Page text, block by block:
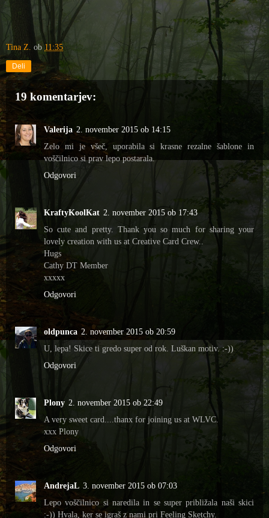
Tina Z. ob11:35
Deli
19 komentarjev:
Valerija 2. november 2015 ob 14:15
Zelo mi je všeč, uporabila si krasne rezalne šablone in
voščilnico si prav lepo postarala.
Odgovori
KraftyKoolKat 2. november 2015 ob 17:43
So cute and pretty. Thank you so much for sharing your
lovely creation with us at Creative Card Crew..
Hugs
Cathy DT Member
xxxxx
Odgovori
oldpunca 2. november 2015 ob 20:59
U, lepa! Skice ti gredo super od rok. Luškan motiv. :-))
Odgovori
Plony 2. november 2015 ob 22:49
A very sweet card....thanx for joining us at WLVC.
xxx Plony
Odgovori
AndrejaL 3. november 2015 ob 07:03
Lepo voščilnico si naredila in se super približala naši skici
:-)) Hvala, ker se igraš z nami pri Feeling Sketchy.